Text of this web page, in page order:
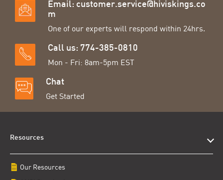
Email: customer.service@hiviskings.co
m
One of our experts will respond within 24hrs.
Call us: 774-385-0810
Mon - Fri: 8am-5pm EST
Chat
Get Started
Resources
Our Resources